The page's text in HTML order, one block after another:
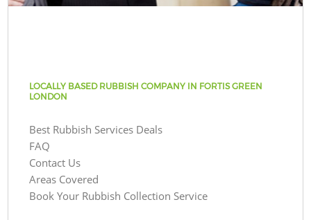
LOCALLY BASED RUBBISH COMPANY IN FORTIS GREEN
LONDON
Best Rubbish Services Deals
FAQ
Contact Us
Areas Covered
Book Your Rubbish Collection Service